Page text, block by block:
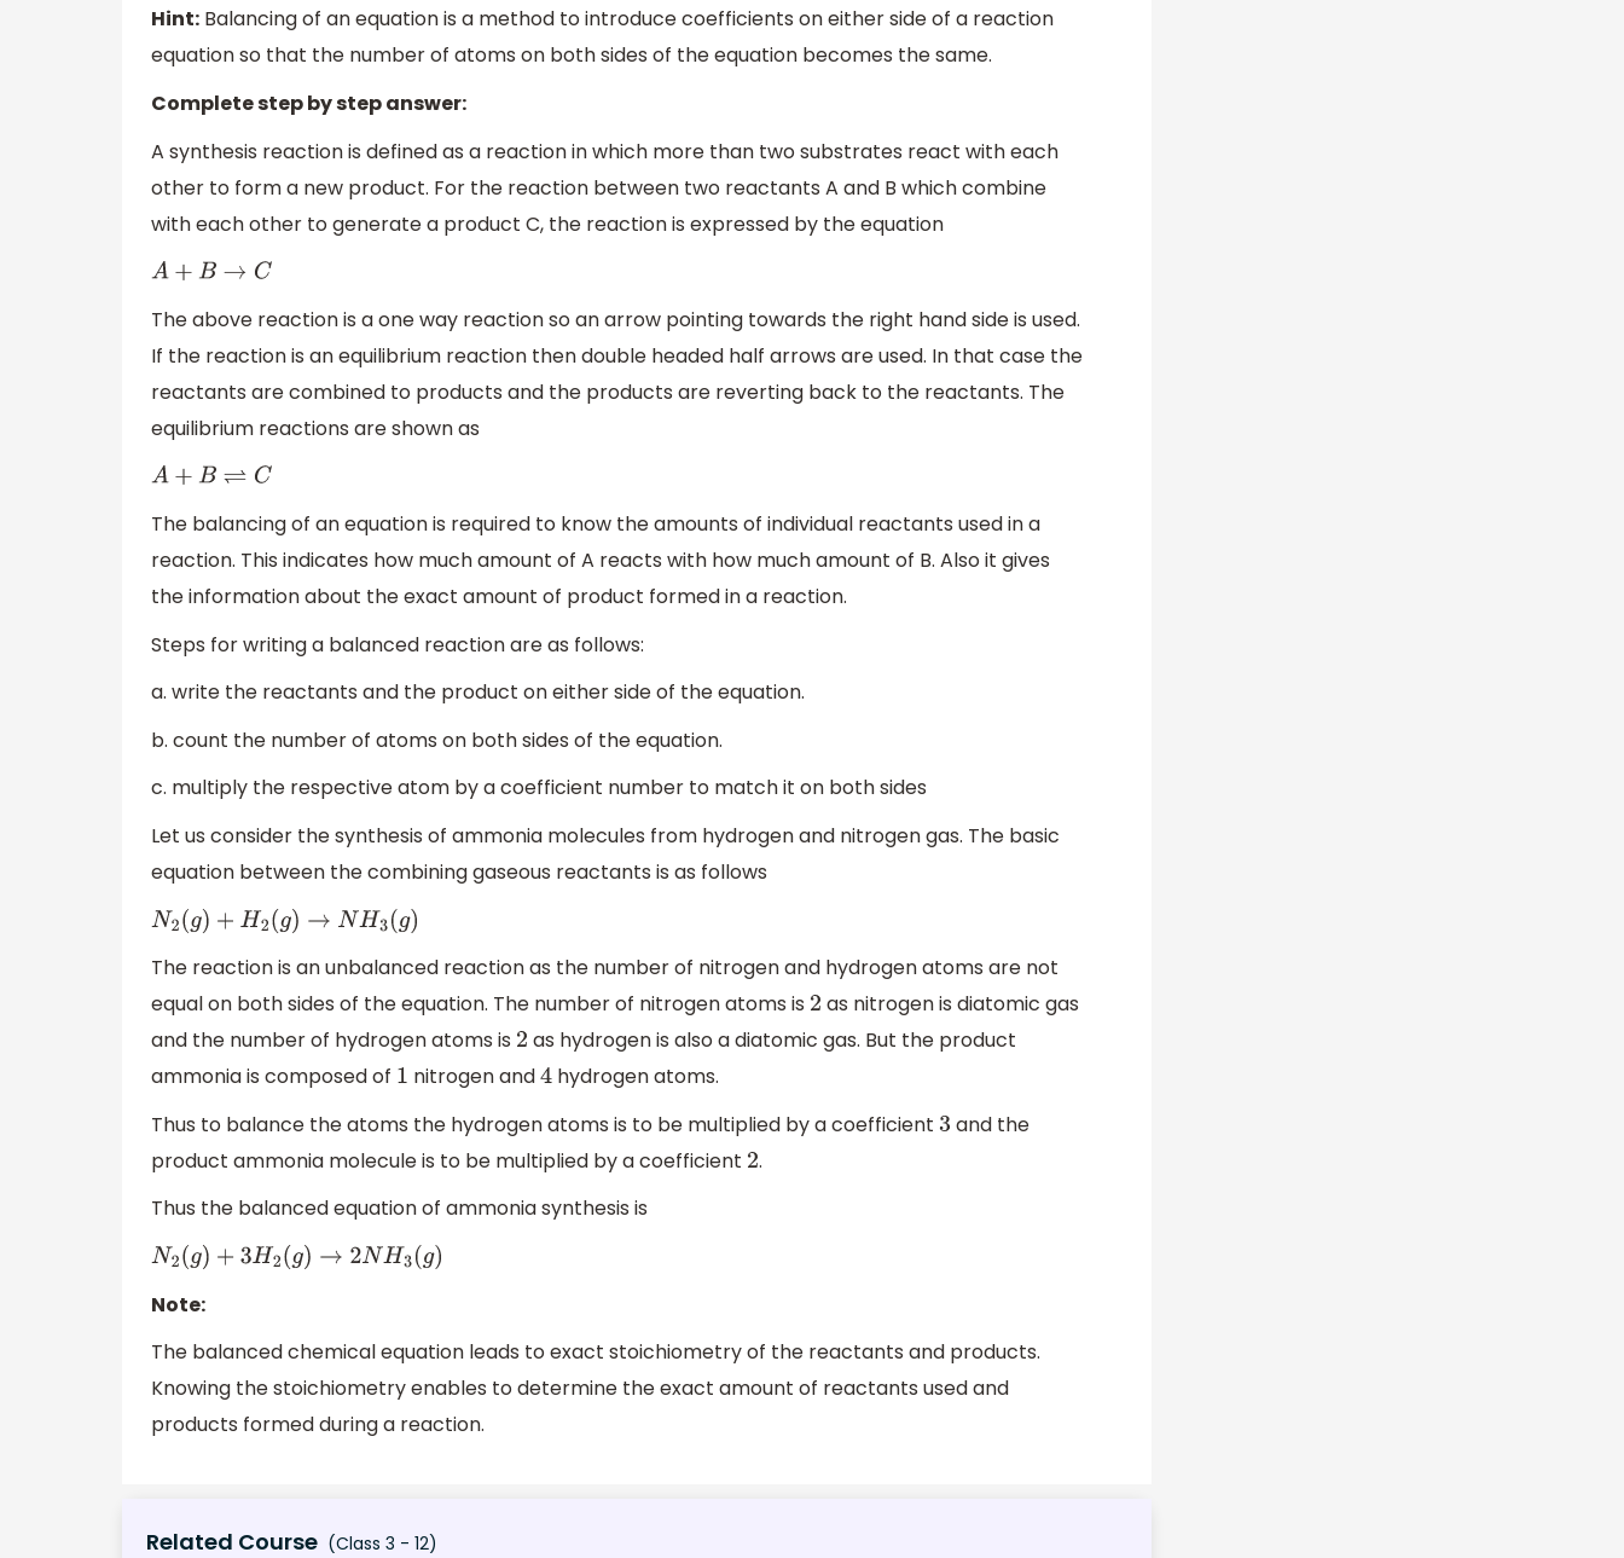
Hint: Balancing of an equation is a method to introduce coefficients on either side of a reaction
equation so that the number of atoms on both sides of the equation becomes the same.
Complete step by step answer:
A synthesis reaction is defined as a reaction in which more than two substrates react with each
other to form a new product. For the reaction between two reactants A and B which combine
with each other to generate a product C, the reaction is expressed by the equation
A+B→C
The above reaction is a one way reaction so an arrow pointing towards the right hand side is used.
If the reaction is an equilibrium reaction then double headed half arrows are used. In that case the
reactants are combined to products and the products are reverting back to the reactants. The
equilibrium reactions are shown as
A+B⇌C
The balancing of an equation is required to know the amounts of individual reactants used in a
reaction. This indicates how much amount of A reacts with how much amount of B. Also it gives
the information about the exact amount of product formed in a reaction.
Steps for writing a balanced reaction are as follows:
a. write the reactants and the product on either side of the equation.
b. count the number of atoms on both sides of the equation.
c. multiply the respective atom by a coefficient number to match it on both sides
Let us consider the synthesis of ammonia molecules from hydrogen and nitrogen gas. The basic
equation between the combining gaseous reactants is as follows
N2(g)+ H2(g)→N H3( g)
The reaction is an unbalanced reaction as the number of nitrogen and hydrogen atoms are not
equal on both sides of the equation. The number of nitrogen atoms is 2 as nitrogen is diatomic gas
and the number of hydrogen atoms is 2 as hydrogen is also a diatomic gas. But the product
ammonia is composed of 1 nitrogen and4hydrogen atoms.
Thus to balance the atoms the hydrogen atoms is to be multiplied by a coefficient 3 and the
product ammonia molecule is to be multiplied by a coefficient 2.
Thus the balanced equation of ammonia synthesis is
N2(g)+ 3H2(g)→2 NH3 (g)
Note:
The balanced chemical equation leads to exact stoichiometry of the reactants and products.
Knowing the stoichiometry enables to determine the exact amount of reactants used and
products formed during a reaction.
Related Course (Class 3 - 12)